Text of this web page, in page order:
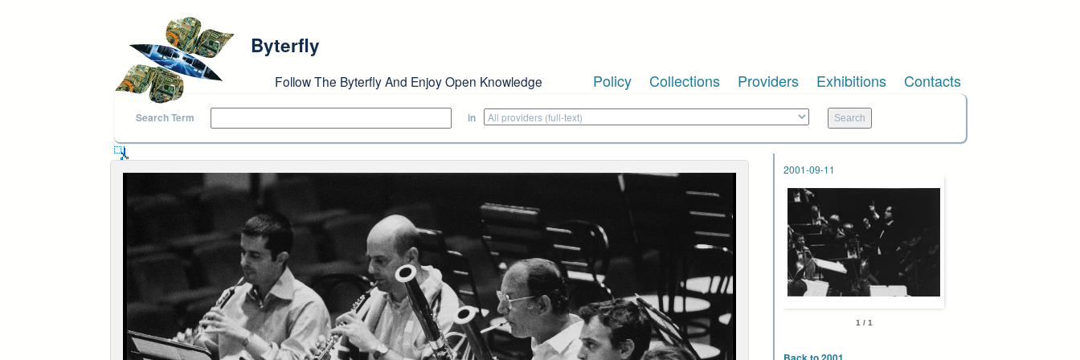
Byterfly
Follow The Byterfly And Enjoy Open Knowledge Policy Collections Providers Exhibitions Contacts
Search Term in
2001-09-11
1 / 1